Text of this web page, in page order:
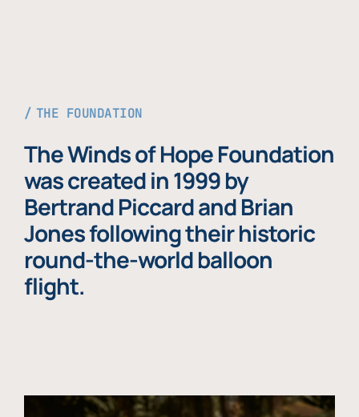
THE FOUNDATION
The Winds of Hope Foundation
was created in 1999 by
Bertrand Piccard and Brian
Jones following their historic
round-the-world balloon
flight.